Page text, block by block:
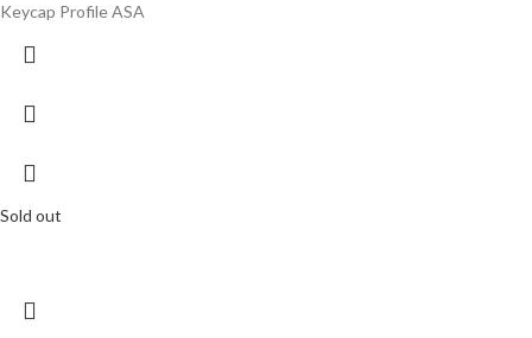
Keycap Profile ASA
Sold out